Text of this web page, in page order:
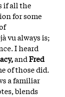
if all the
for some
vu always is;
I heard
andFred
of those did.
a familiar
blends